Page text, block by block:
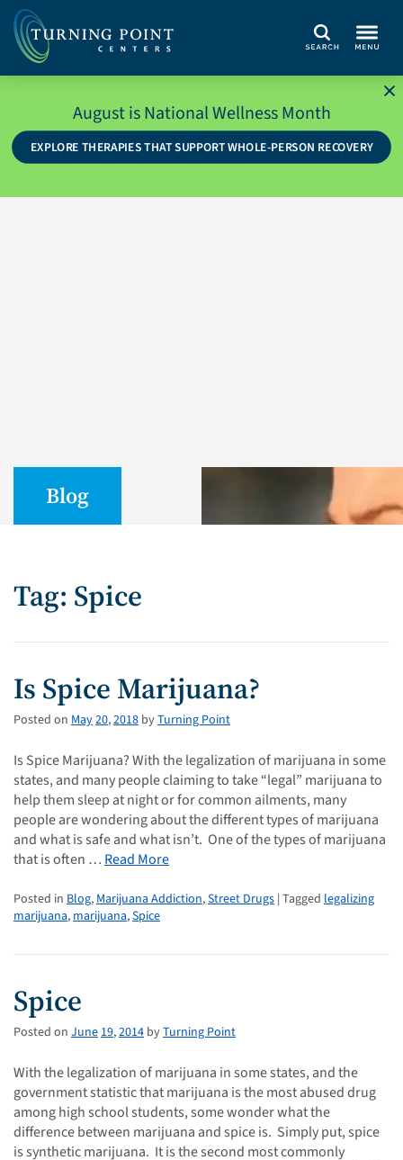
Search
August is National Wellness Month
EXPLORE THERAPIES THAT SUPPORT WHOLE-PERSON RECOVERY
Blog
Tag: Spice
Is Spice Marijuana?
Posted on May20,2018 byTurning Point
Is Spice Marijuana? With the legalization of marijuana in some
states, and many people claiming to take “legal” marijuana to
help them sleep at night or for common ailments, many
people are wondering about the different types of marijuana
and what is safe and what isn’t. One of the types of marijuana
that is often … Read More
Posted in Blog, Marijuana Addiction,Street Drugs | Tagged legalizing
marijuana, marijuana,Spice
Spice
Posted on June 19,2014 byTurning Point
With the legalization of marijuana in some states, and the
government statistic that marijuana is the most abused drug
among high school students, some wonder what the
difference between marijuana and spice is. Simply put, spice
is synthetic marijuana. It is the second most commonly